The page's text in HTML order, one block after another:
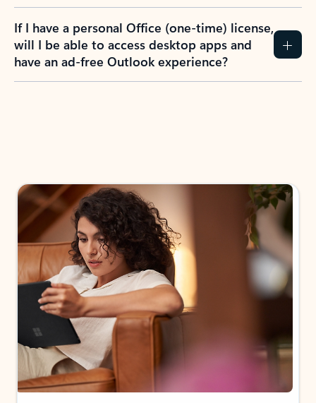
If I have a personal Office (one-time) license,
will I be able to access desktop apps and
have an ad-free Outlook experience?